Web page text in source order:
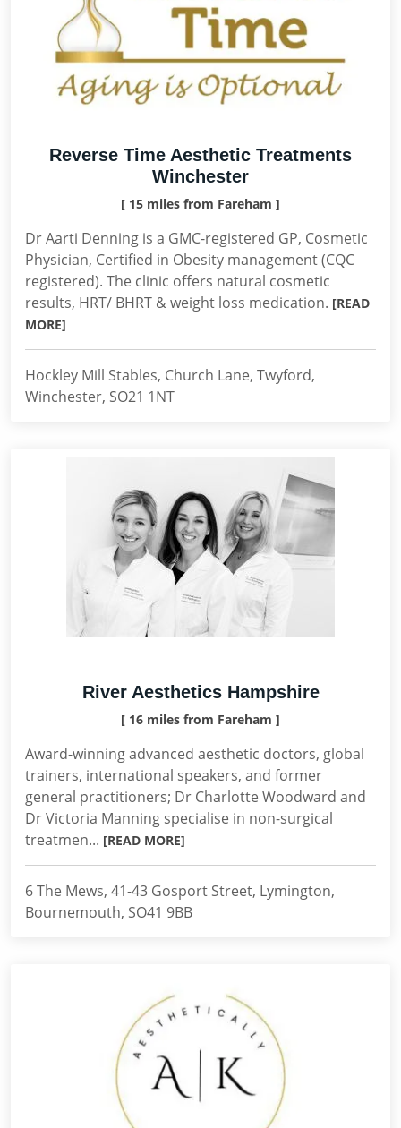
Reverse Time Aesthetic Treatments
Winchester
[ 15 miles from Fareham ]
Dr Aarti Denning is a GMC-registered GP, Cosmetic
Physician, Certified in Obesity management (CQC
registered). The clinic offers natural cosmetic
results, HRT/ BHRT & weight loss medication. [READ
MORE]
Hockley Mill Stables, Church Lane, Twyford,
Winchester, SO21 1NT
River Aesthetics Hampshire
[ 16 miles from Fareham ]
Award-winning advanced aesthetic doctors, global
trainers, international speakers, and former
general practitioners; Dr Charlotte Woodward and
Dr Victoria Manning specialise in non-surgical
treatmen... [READ MORE]
6 The Mews, 41-43 Gosport Street, Lymington,
Bournemouth, SO41 9BB